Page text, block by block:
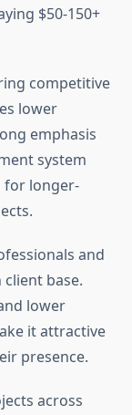
$50-150+
competitive
lower
emphasis
system
for longer-
and
base.
lower
it attractive
presence.
across